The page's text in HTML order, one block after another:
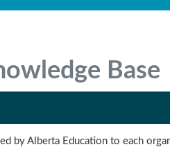
Base
by Alberta Education to each